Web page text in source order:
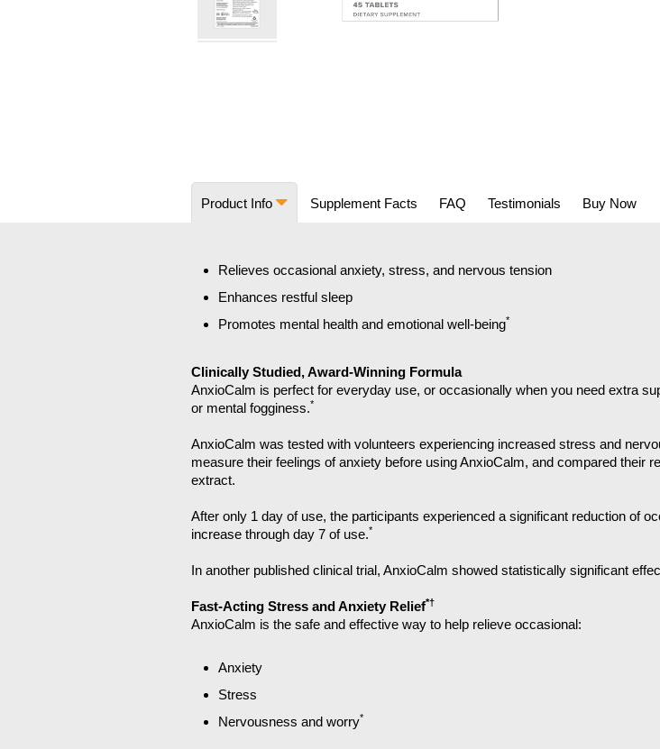
the
images
gallery
Product Info Supplement Facts FAQ Testimonials Buy Now
Relieves occasional anxiety, stress, and nervous tension
Enhances restful sleep
Promotes mental health and emotional well-being*
Clinically Studied, Award-Winning Formula
AnxioCalm is perfect for everyday use, or occasionally when you need extra
or mental fogginess.*
AnxioCalm was tested with volunteers experiencing increased stress and
measure their feelings of anxiety before using AnxioCalm, and compared their
extract.
After only 1 day of use, the participants experienced a significant reduction of
increase through day 7 of use.*
In another published clinical trial, AnxioCalm showed statistically significant
Fast-Acting Stress and Anxiety Relief*†
AnxioCalm is the safe and effective way to help relieve occasional:
Anxiety
Stress
Nervousness and worry*